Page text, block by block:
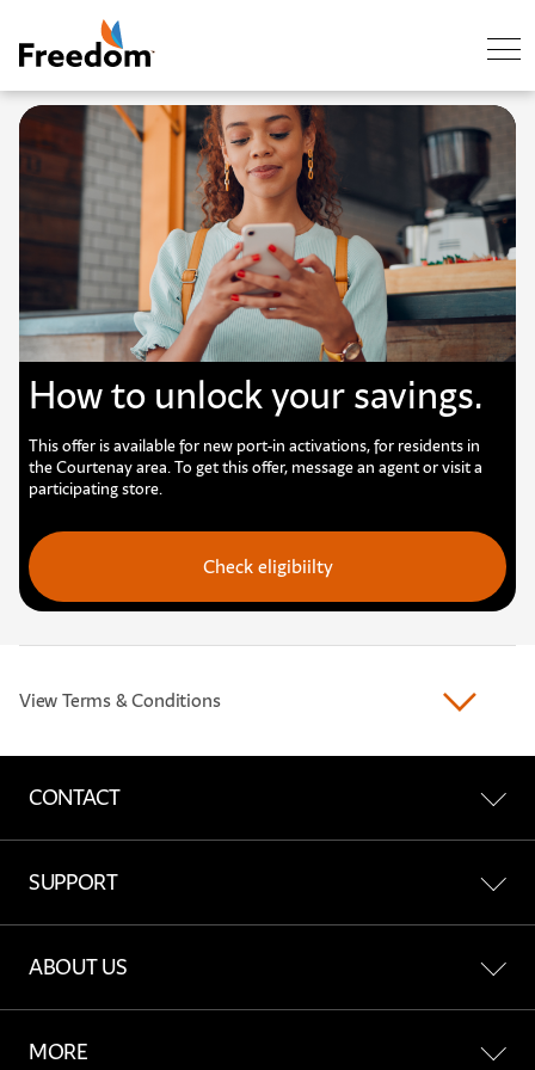
Skip Navigation
How to unlock your savings.
This offer is available for new port-in activations, for residents in
the Courtenay area. To get this offer, message an agent or visit a
participating store.
Check eligibiilty
View Terms & Conditions
CONTACT
Contact Us
Find a Store
Report a network incident
SUPPORT
All Support
Account & Billing
ABOUT US
About Freedom
MORE